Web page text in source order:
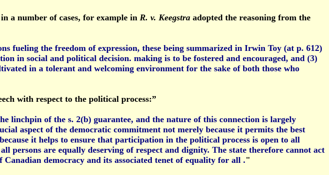
a number of cases, for example in R. v. Keegstra adopted the reasoning from the
fueling the freedom of expression, these being summarized in Irwin Toy (at p. 612)
in social and political decision. making is to be fostered and encouraged, and (3)
in a tolerant and welcoming environment for the sake of both those who
with respect to the political process:”
linchpin of the s. 2(b) guarantee, and the nature of this connection is largely
aspect of the democratic commitment not merely because it permits the best
it helps to ensure that participation in the political process is open to all
persons are equally deserving of respect and dignity. The state therefore cannot act
democracy and its associated tenet of equality for all ."